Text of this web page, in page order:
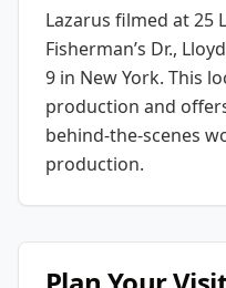
Lazarus filmed at25
Fisherman’s Dr.,
9 in New York. This
production and
behind-the-scenes
production.